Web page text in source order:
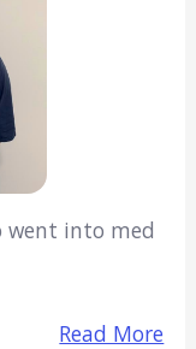
went into med
Read More